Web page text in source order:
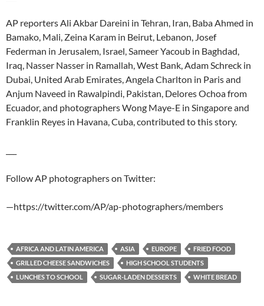
AP reporters Ali Akbar Dareini in Tehran, Iran, Baba Ahmed in
Bamako, Mali, Zeina Karam in Beirut, Lebanon, Josef
Federman in Jerusalem, Israel, Sameer Yacoub in Baghdad,
Iraq, Nasser Nasser in Ramallah, West Bank, Adam Schreck in
Dubai, United Arab Emirates, Angela Charlton in Paris and
Anjum Naveed in Rawalpindi, Pakistan, Delores Ochoa from
Ecuador, and photographers Wong Maye-E in Singapore and
Franklin Reyes in Havana, Cuba, contributed to this story.
Follow AP photographers on Twitter:
—https://twitter.com/AP/ap-photographers/members
AFRICA AND LATIN AMERICA ASIA EUROPE
FRIED FOOD
GRILLED CHEESE SANDWICHES
HIGH SCHOOL STUDENTS
LUNCHES TO SCHOOL
SUGAR-LADEN DESSERTS WHITE BREAD